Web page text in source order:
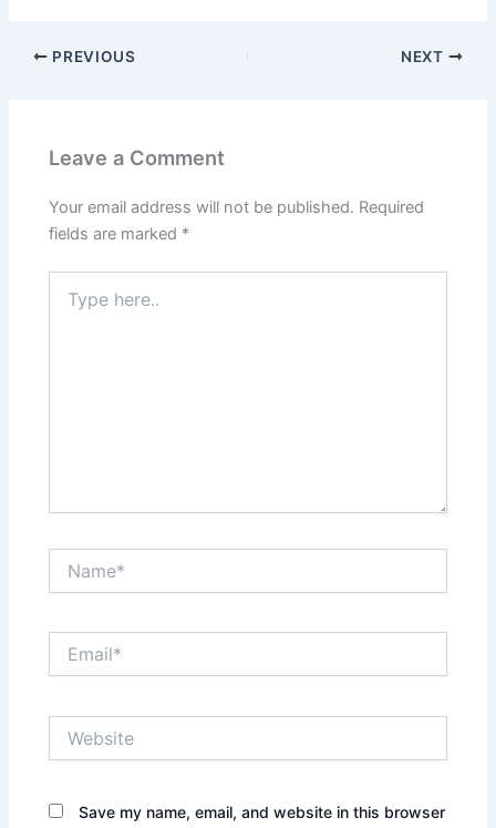
PREVIOUS NEXT
Leave a Comment
Your email address will not be published. Required
fields are marked *
here..
Save my name, email, and website in this browser